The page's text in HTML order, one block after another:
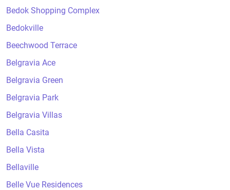
Bedok Shopping Complex
Bedokville
Beechwood Terrace
Belgravia Ace
Belgravia Green
Belgravia Park
Belgravia Villas
Bella Casita
Bella Vista
Bellaville
Belle Vue Residences